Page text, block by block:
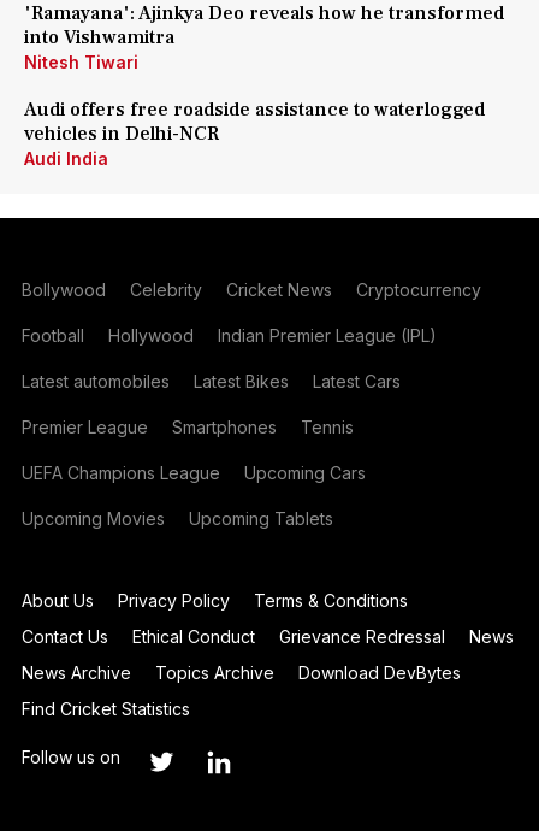
'Ramayana': Ajinkya Deo reveals how he transformed
into Vishwamitra
Nitesh Tiwari
Audi offers free roadside assistance to waterlogged
vehicles in Delhi-NCR
Audi India
Bollywood Celebrity Cricket News Cryptocurrency
Football Hollywood Indian Premier League (IPL)
Latest automobiles Latest Bikes Latest Cars
Premier League Smartphones Tennis
UEFA Champions League Upcoming Cars
Upcoming Movies Upcoming Tablets
About Us Privacy Policy
Terms & Conditions
Contact Us
Ethical Conduct Grievance Redressal
News
News Archive
Topics Archive
Download DevBytes
Find Cricket Statistics
Follow us on